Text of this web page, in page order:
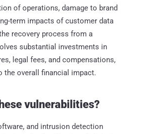
of operations, damage to brand
term impacts of customer data
recovery process from a
substantial investments in
legal fees, and compensations,
the overall financial impact.
vulnerabilities?
and intrusion detection